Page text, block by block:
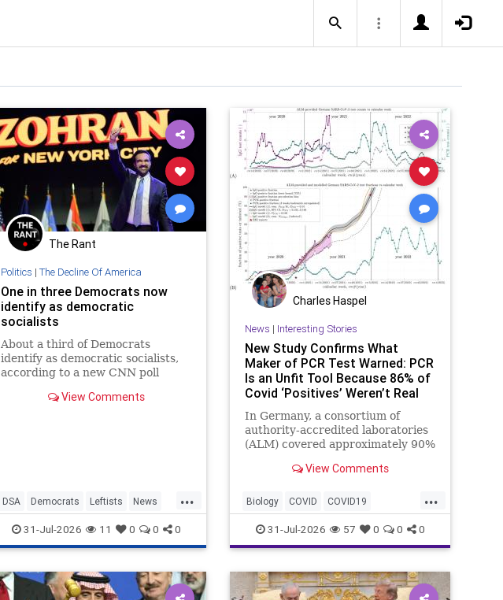
The Rant
Politics | The Decline Of America
One in three Democrats now
identify as democratic
socialists
About a third of Democrats
identify as democratic socialists,
according to a new CNN poll
growing influence of the party’s
View Comments
...
DSA Democrats Leftists News
Politics31-Jul-2026 11 0 0 0
Charles Haspel
News | Interesting Stories
New Study Confirms What
Maker of PCR Test Warned: PCR
Is an Unfit Tool Because 86% of
Covid ‘Positives’ Weren’t Real
In Germany, a consortium of
authority-accredited laboratories
(ALM) covered approximately 90%
syndrome coronavirus 2 (SARS-
View Comments
...
Biology COVID COVID19
Medicine News PCR Research
Science Virology
31-Jul-2026 57 0 0 0